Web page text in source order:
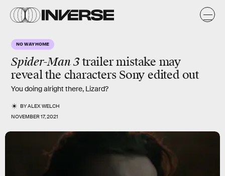
NO WAY HOME
Spider-Man 3trailer mistake may
reveal the characters Sony edited out
You doing alright there, Lizard?
BYALEX WELCH
NOVEMBER 17, 2021